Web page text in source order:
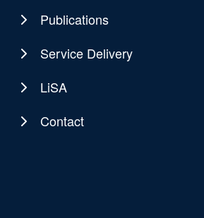
Publications
Service Delivery
LiSA
Contact